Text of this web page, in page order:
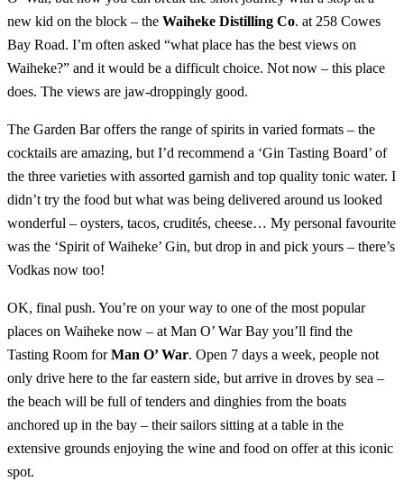
new kid on the block – the Waiheke Distilling Co. at 258 Cowes
Bay Road. I’m often asked “what place has the best views on
Waiheke?” and it would be a difficult choice. Not now – this place
does. The views are jaw-droppingly good.
The Garden Bar offers the range of spirits in varied formats – the
cocktails are amazing, but I’d recommend a ‘Gin Tasting Board’ of
the three varieties with assorted garnish and top quality tonic water. I
didn’t try the food but what was being delivered around us looked
wonderful – oysters, tacos, crudités, cheese… My personal favourite
was the ‘Spirit of Waiheke’ Gin, but drop in and pick yours – there’s
Vodkas now too!
OK, final push. You’re on your way to one of the most popular
places on Waiheke now – at Man O’ War Bay you’ll find the
Tasting Room forMan O’ War. Open 7 days a week, people not
only drive here to the far eastern side, but arrive in droves by sea –
the beach will be full of tenders and dinghies from the boats
anchored up in the bay – their sailors sitting at a table in the
extensive grounds enjoying the wine and food on offer at this iconic
spot.